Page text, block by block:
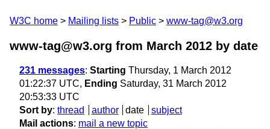
W3C home Mailing lists Public www-tag@w3.org
www-tag@w3.org from March 2012 by date
231 messages: Starting Thursday, 1 March 2012
01:22:37 UTC, Ending Saturday, 31 March 2012
20:53:33 UTC
Sort by: thread author date
subject
Mail actions: mail a new topic